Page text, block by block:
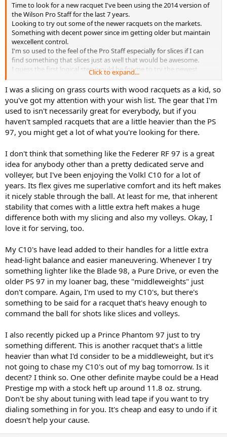
Time to look for a new racquet I've been using the 2014 version of
the Wilson Pro Staff for the last 7 years.
Looking to try out some of the newer racquets on the markets.
Something with decent power since im getting older but maintain
wexcellent control.
I'm so used to the feel of the Pro Staff especially for slices if I can
find something that slices just as well that would be awesome.
I guess the first logical step would be for me to try the newest
version Pro Staff 97, but it would be good to hear from other
racquet addicts on what other racquets I should try or if you could
share your experiences of the old Pro Staff 97 compared to the new
version.
Click to expand...
I was a slicing on grass courts with wood racquets as a kid, so
you've got my attention with your wish list. The gear that I'm
used to isn't necessarily great for everybody, but if you
haven't sampled racquets that are a little heavier than the PS
97, you might get a lot of what you're looking for there.
I don't think that something like the Federer RF 97 is a great
idea for anybody other than a pretty dedicated serve and
volleyer, but I've been enjoying the Volkl C10 for a lot of
years. Its flex gives me superlative comfort and its heft makes
it nicely stable through the ball. At least for me, that inherent
stability that comes with a little extra heft makes a huge
difference both with my slicing and also my volleys. Okay, I
love it for serving, too.
My C10's have lead added to their handles for a little extra
head-light balance and easier maneuvering. Whenever I try
something lighter like the Blade 98, a Pure Drive, or even the
older PS 97 in my loaner bag, these "middleweights" just
don't compare. Again, I'm used to my C10's, but there's
something to be said for a racquet that's heavy enough to
command the ball for shots like slices and volleys.
I also recently picked up a Prince Phantom 97 just to try
something different. This is another racquet that's a little
heavier than what I'd consider to be a middleweight, but it's
not going to chase my C10's out of my bag tomorrow. Is it
decent? I think so. One other definite maybe could be a Head
Prestige mp with a stock heft up around 11.8 oz. strung.
Don't be shy about tuning with lead tape if you want to try
dialing something in for you. It's cheap and easy to undo if it
doesn't help your cause.